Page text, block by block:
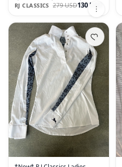
RJ CLASSICS 279 USD130 USD